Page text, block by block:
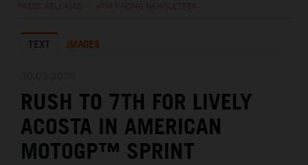
KTM X-BOW
MEDIA
THE COMPANY
PRESS RELEASES KTM RACING NEWSLETTER
TEXT IMAGES
RUSH TO 7TH FOR LIVELY
ACOSTA IN AMERICAN
MOTOGP™ SPRINT